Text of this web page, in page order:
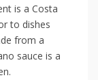
is a Costa
to‌ dishes
from a
sauce⁣ is a